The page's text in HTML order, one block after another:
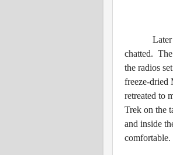
Later in
chatted.
the radios
freeze-dried
retreated to
Trek on the
and inside
comfortable.